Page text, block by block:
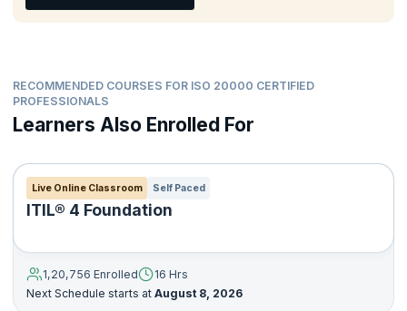
KnowledgeHut’s training helps you prepare for the PEOPLECERT
RECOMMENDED COURSES FOR ISO 20000 CERTIFIED
PROFESSIONALS
Learners Also Enrolled For
Live Online Classroom Self Paced
ITIL® 4 Foundation
1,20,756 Enrolled
16 Hrs
Next Schedule starts at August 8, 2026